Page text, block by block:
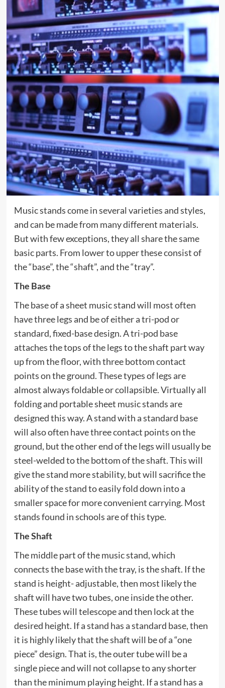
Music stands come in several varieties and styles,
and can be made from many different materials.
But with few exceptions, they all share the same
basic parts. From lower to upper these consist of
the “base”, the “shaft”, and the “tray”.
The Base
The base of a sheet music stand will most often
have three legs and be of either a tri-pod or
standard, fixed-base design. A tri-pod base
attaches the tops of the legs to the shaft part way
up from the floor, with three bottom contact
points on the ground. These types of legs are
almost always foldable or collapsible. Virtually all
folding and portable sheet music stands are
designed this way. A stand with a standard base
will also often have three contact points on the
ground, but the other end of the legs will usually be
steel-welded to the bottom of the shaft. This will
give the stand more stability, but will sacrifice the
ability of the stand to easily fold down into a
smaller space for more convenient carrying. Most
stands found in schools are of this type.
The Shaft
The middle part of the music stand, which
connects the base with the tray, is the shaft. If the
stand is height- adjustable, then most likely the
shaft will have two tubes, one inside the other.
These tubes will telescope and then lock at the
desired height. If a stand has a standard base, then
it is highly likely that the shaft will be of a “one
piece” design. That is, the outer tube will be a
single piece and will not collapse to any shorter
than the minimum playing height. If a stand has a